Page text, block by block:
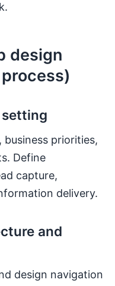
design
setting
priorities,
Define
capture,
delivery.
and
design navigation